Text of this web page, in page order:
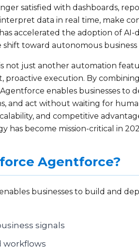
satisfied with dashboards,
data in real time, make
accelerated the adoption of
toward autonomous business
not just another automation
proactive execution. By
enables businesses to
and act without waiting for
and competitive
has become mission-critical in
Agentforce?
businesses to build and
signals
workflows